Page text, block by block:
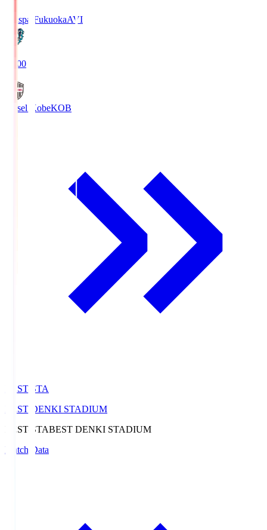
Avispa FukuokaAVI
19:00
Vissel KobeKOB
BEST-STA
BEST DENKI STADIUM
BEST-STABEST DENKI STADIUM
Match Data